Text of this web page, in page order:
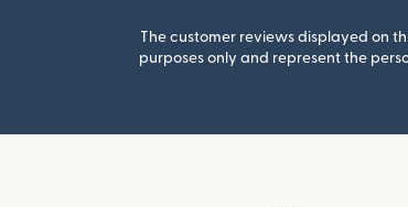
The customer reviews displayed on
purposes only and represent the